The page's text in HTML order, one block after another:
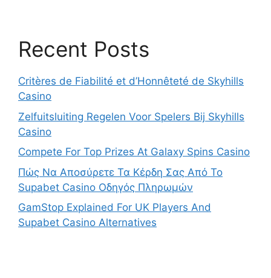
Recent Posts
Critères de Fiabilité et d’Honnêteté de Skyhills
Casino
Zelfuitsluiting Regelen Voor Spelers Bij Skyhills
Casino
Compete For Top Prizes At Galaxy Spins Casino
Πώς Να Αποσύρετε Τα Κέρδη Σας Από Το
Supabet Casino Οδηγός Πληρωμών
GamStop Explained For UK Players And
Supabet Casino Alternatives